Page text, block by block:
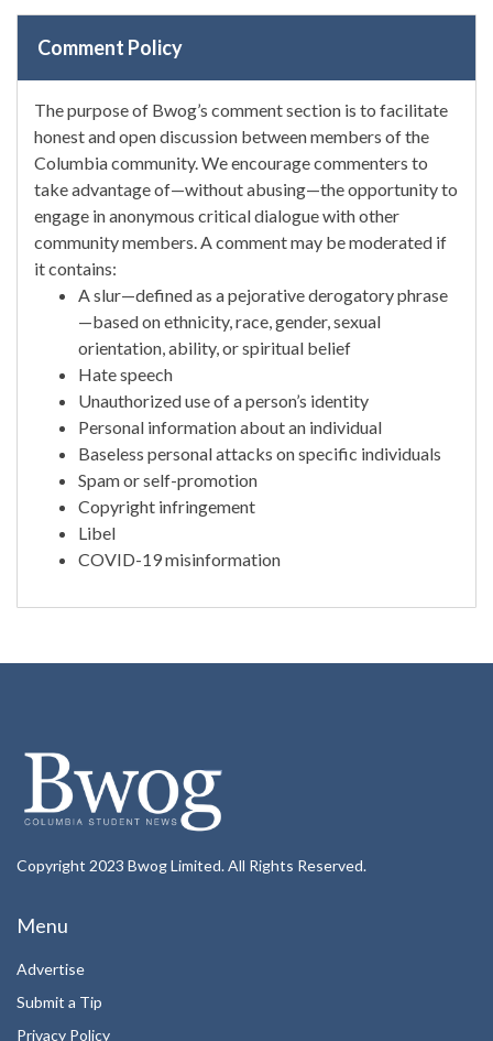
Comment Policy
The purpose of Bwog’s comment section is to facilitate
honest and open discussion between members of the
Columbia community. We encourage commenters to
take advantage of—without abusing—the opportunity to
engage in anonymous critical dialogue with other
community members. A comment may be moderated if
it contains:
A slur—defined as a pejorative derogatory phrase
—based on ethnicity, race, gender, sexual
orientation, ability, or spiritual belief
Hate speech
Unauthorized use of a person’s identity
Personal information about an individual
Baseless personal attacks on specific individuals
Spam or self-promotion
Copyright infringement
Libel
COVID-19 misinformation
Copyright 2023 Bwog Limited. All Rights Reserved.
Menu
Advertise
Submit a Tip
Privacy Policy